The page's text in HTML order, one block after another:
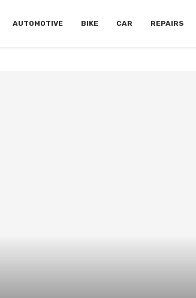
AUTOMOTIVE BIKE CAR REPAIRS